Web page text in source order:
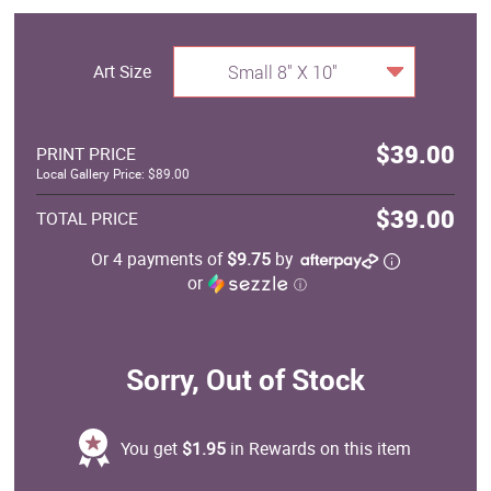
Art Size Small 8" X 10"
PRINT PRICE $39.00
Local Gallery Price: $89.00
TOTAL PRICE $39.00
Or 4 payments of$9.75by
or
ⓘ
Sorry, Out of Stock
You get $1.95 in Rewards on this item